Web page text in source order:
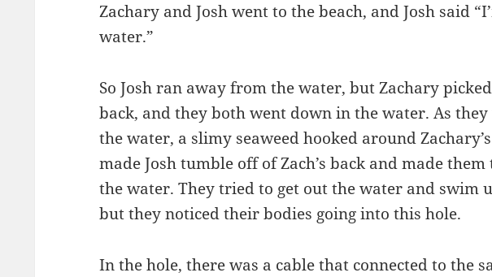
Zachary and Josh went to the beach, and Josh said
water.”
So Josh ran away from the water, but Zachary
back, and they both went down in the water. As
the water, a slimy seaweed hooked around
made Josh tumble off of Zach’s back and made
the water. They tried to get out the water and swim
but they noticed their bodies going into this hole.
In the hole, there was a cable that connected to the